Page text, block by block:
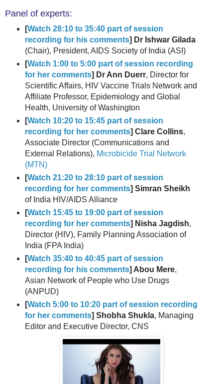
Panel of experts:
[Watch 28:10 to 35:40 part of session
recording for his comments] Dr Ishwar Gilada
(Chair), President, AIDS Society of India (ASI)
[Watch 1:00 to 5:00 part of session recording
for her comments] Dr Ann Duerr, Director for
Scientific Affairs, HIV Vaccine Trials Network and
Affiliate Professor, Epidemiology and Global
Health, University of Washington
[Watch 10:20 to 15:45 part of session
recording for her comments] Clare Collins,
Associate Director (Communications and
External Relations), Microbicide Trial Network
(MTN)
[Watch 21:20 to 28:10 part of session
recording for her comments] Simran Sheikh
of India HIV/AIDS Alliance
[Watch 15:45 to 19:00 part of session
recording for her comments] Nisha Jagdish,
Director (HIV), Family Planning Association of
India (FPA India)
[Watch 35:40 to 40:45 part of session
recording for his comments] Abou Mere,
Asian Network of People who Use Drugs
(ANPUD)
[Watch 5:00 to 10:20 part of session recording
for her comments] Shobha Shukla, Managing
Editor and Executive Director, CNS